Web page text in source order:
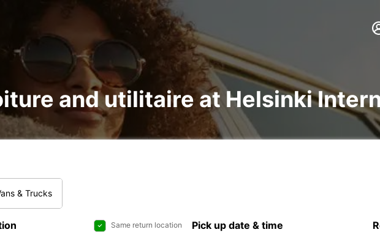
and utilitaire at Helsinki
& Trucks
Same return location Pick up date & time